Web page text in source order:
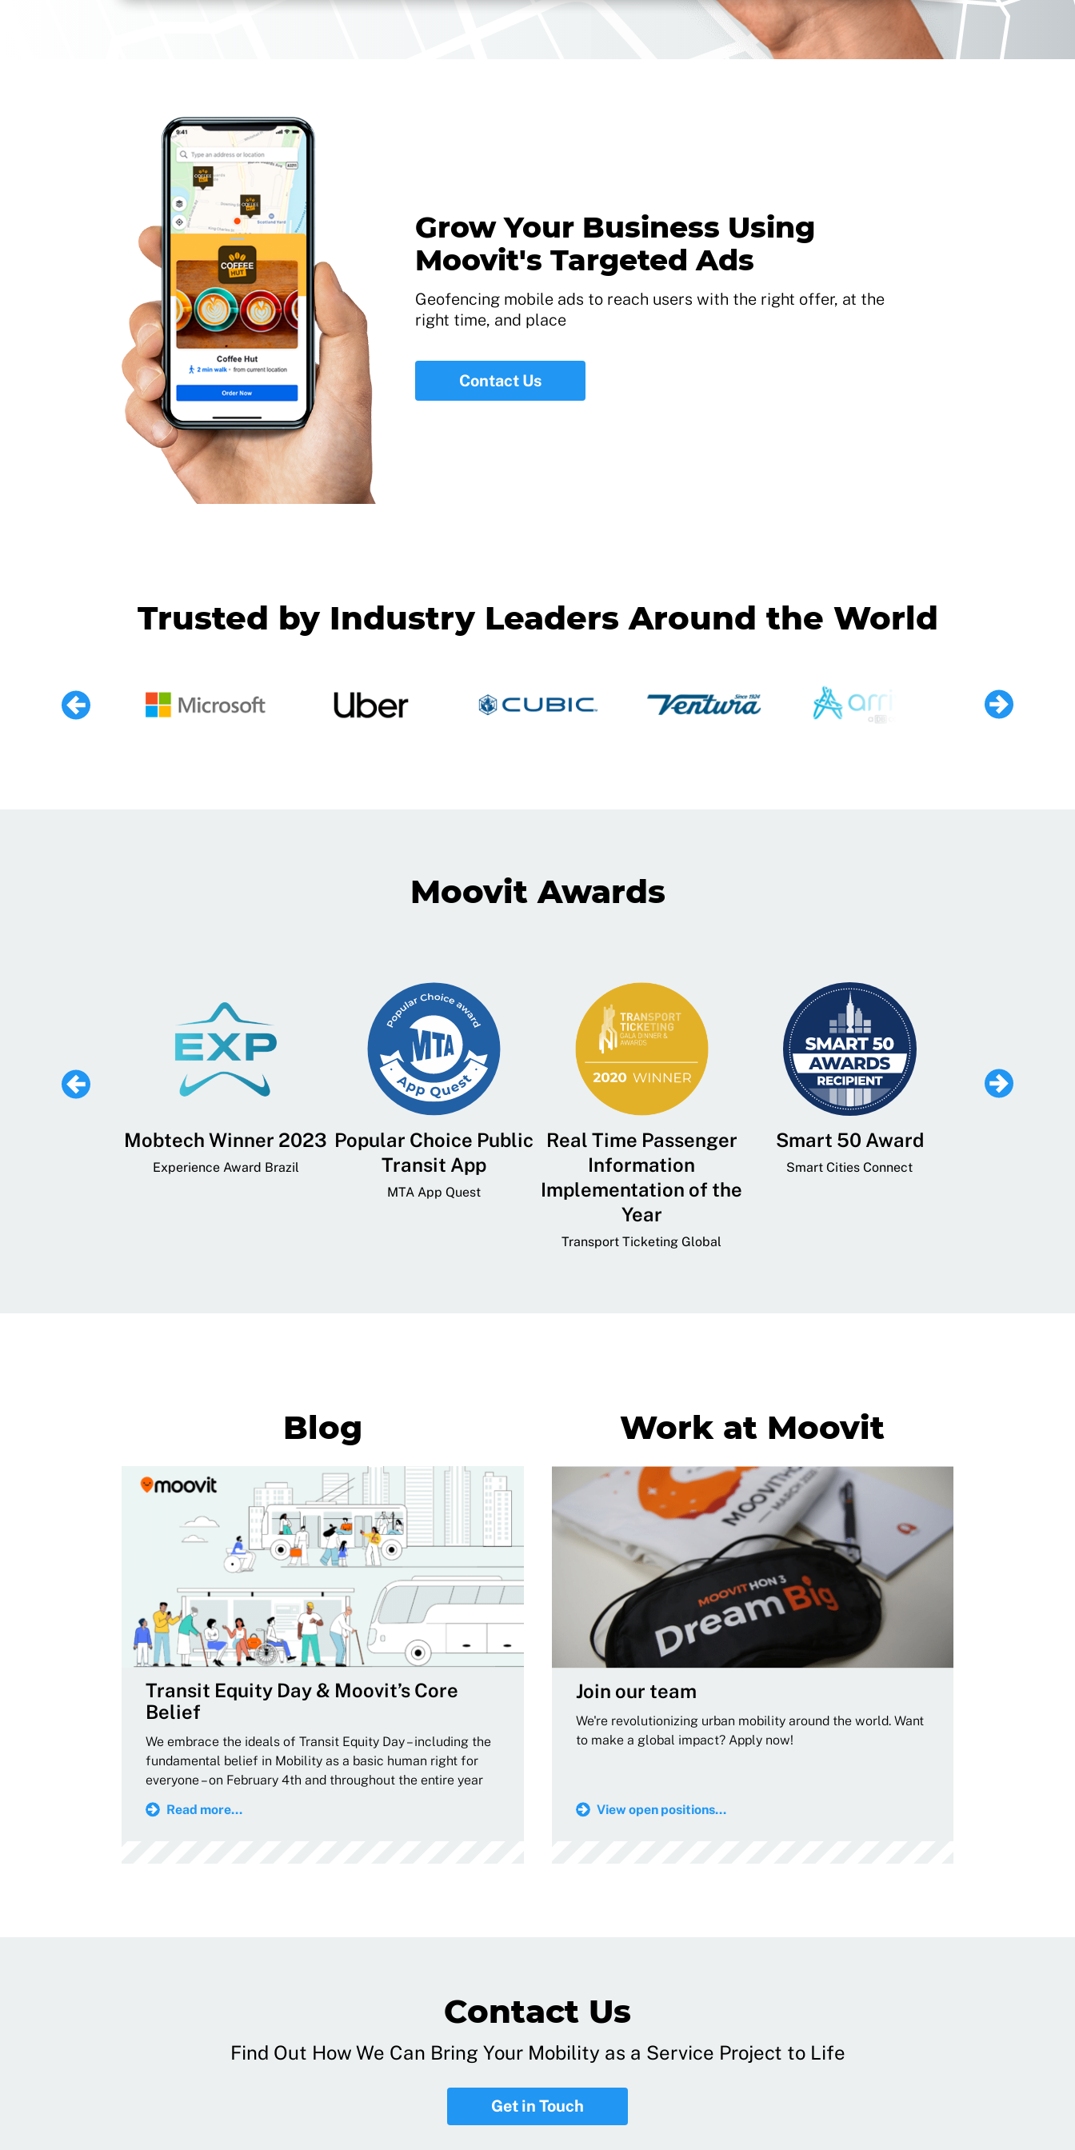
Grow Your Business Using
Moovit's Targeted Ads
Geofencing mobile ads to reach users with the right offer, at the
right time, and place
Contact Us
Trusted by Industry Leaders Around the World
Moovit Awards
Mobtech Winner 2023
Experience Award Brazil
Popular Choice Public
Transit App
MTA App Quest
Real Time Passenger
Information
Implementation of the
Year
Transport Ticketing Global
Smart 50 Award
Smart Cities Connect
Blog
Transit Equity Day & Moovit’s Core
Belief
We embrace the ideals of Transit Equity Day – including the
fundamental belief in Mobility as a basic human right for
everyone – on February 4th and throughout the entire year
Read more...
Work at Moovit
Join our team
We're revolutionizing urban mobility around the world. Want
to make a global impact? Apply now!
View open positions...
Contact Us
Find Out How We Can Bring Your Mobility as a Service Project to Life
Get in Touch